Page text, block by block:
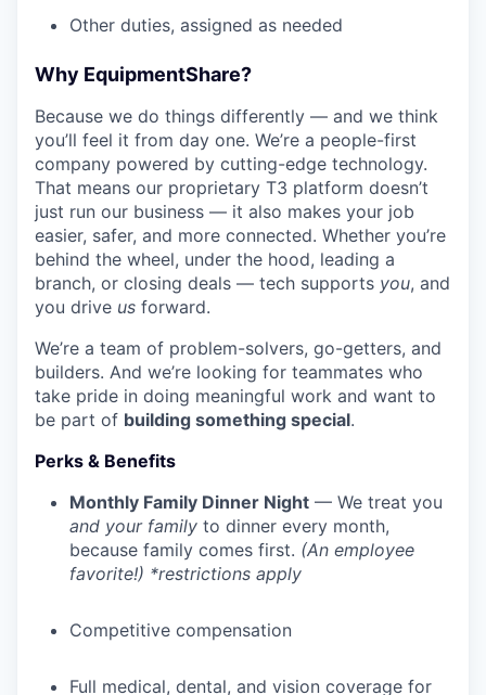
Other duties, assigned as needed
Why EquipmentShare?
Because we do things differently — and we think
you’ll feel it from day one. We’re a people-first
company powered by cutting-edge technology.
That means our proprietary T3 platform doesn’t
just run our business — it also makes your job
easier, safer, and more connected. Whether you’re
behind the wheel, under the hood, leading a
branch, or closing deals — tech supports you, and
you drive us forward.
We’re a team of problem-solvers, go-getters, and
builders. And we’re looking for teammates who
take pride in doing meaningful work and want to
be part of building something special.
Perks & Benefits
Monthly Family Dinner Night — We treat you
and your family to dinner every month,
because family comes first. (An employee
favorite!) *restrictions apply
Competitive compensation
Full medical, dental, and vision coverage for